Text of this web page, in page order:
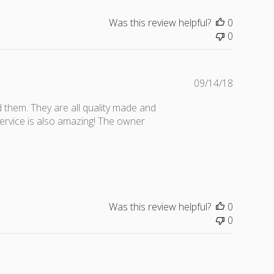
e
d
t
Was this review helpful?
0
0
They are all quality made and
is also amazing! The owner
P
d
a
09/14/18
Was this review helpful?
0
0